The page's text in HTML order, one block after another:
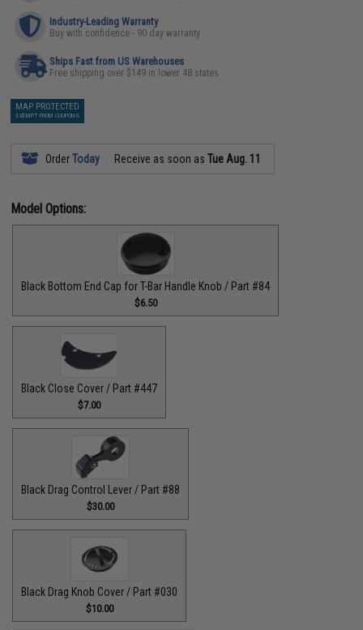
Industry-Leading Warranty
Buy with confidence - 90 day warranty
Ships Fast from US Warehouses
Free shipping over $149 in lower 48 states
MAP PROTECTED
EXEMPT FROM COUPONS
OrderToday Receive as soon asTue Aug. 11
Model Options:
Black Bottom End Cap for T-Bar Handle Knob / Part #84
$6.50
Black Close Cover / Part #447
$7.00
Black Drag Control Lever / Part #88
$30.00
Black Drag Knob Cover / Part #030
$10.00